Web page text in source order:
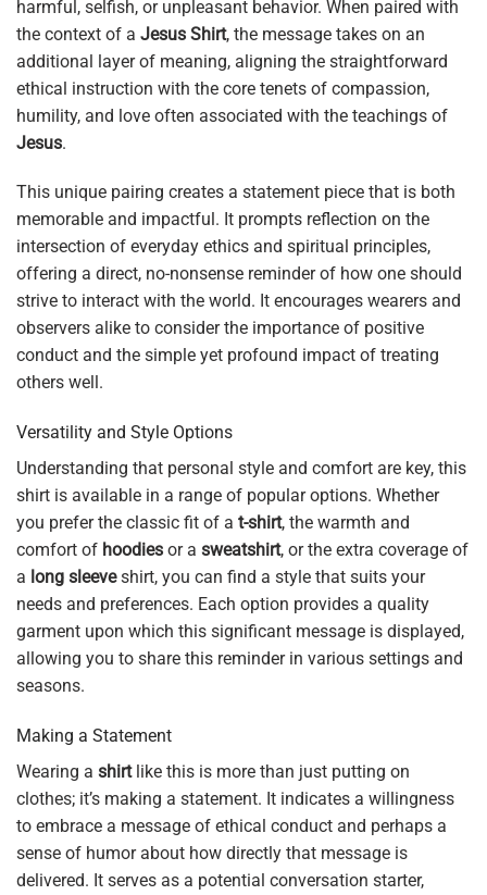
harmful, selfish, or unpleasant behavior. When paired with
the context of a Jesus Shirt, the message takes on an
additional layer of meaning, aligning the straightforward
ethical instruction with the core tenets of compassion,
humility, and love often associated with the teachings of
Jesus.
This unique pairing creates a statement piece that is both
memorable and impactful. It prompts reflection on the
intersection of everyday ethics and spiritual principles,
offering a direct, no-nonsense reminder of how one should
strive to interact with the world. It encourages wearers and
observers alike to consider the importance of positive
conduct and the simple yet profound impact of treating
others well.
Versatility and Style Options
Understanding that personal style and comfort are key, this
shirt is available in a range of popular options. Whether
you prefer the classic fit of a t-shirt, the warmth and
comfort of hoodies or a sweatshirt, or the extra coverage of
a long sleeveshirt, you can find a style that suits your
needs and preferences. Each option provides a quality
garment upon which this significant message is displayed,
allowing you to share this reminder in various settings and
seasons.
Making a Statement
Wearing a shirtlike this is more than just putting on
clothes; it’s making a statement. It indicates a willingness
to embrace a message of ethical conduct and perhaps a
sense of humor about how directly that message is
delivered. It serves as a potential conversation starter,